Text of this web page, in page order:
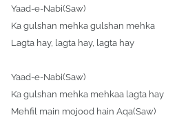
Yaad-e-Nabi(Saw)
Ka gulshan mehka gulshan mehka
Lagta hay, lagta hay, lagta hay
Yaad-e-Nabi(Saw)
Ka gulshan mehka mehkaa lagta hay
Mehfil main mojood hain Aqa(Saw)